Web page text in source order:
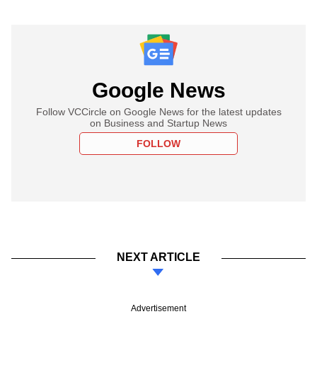
Google News
Follow VCCircle on Google News for the latest updates
on Business and Startup News
FOLLOW
NEXT ARTICLE
Advertisement